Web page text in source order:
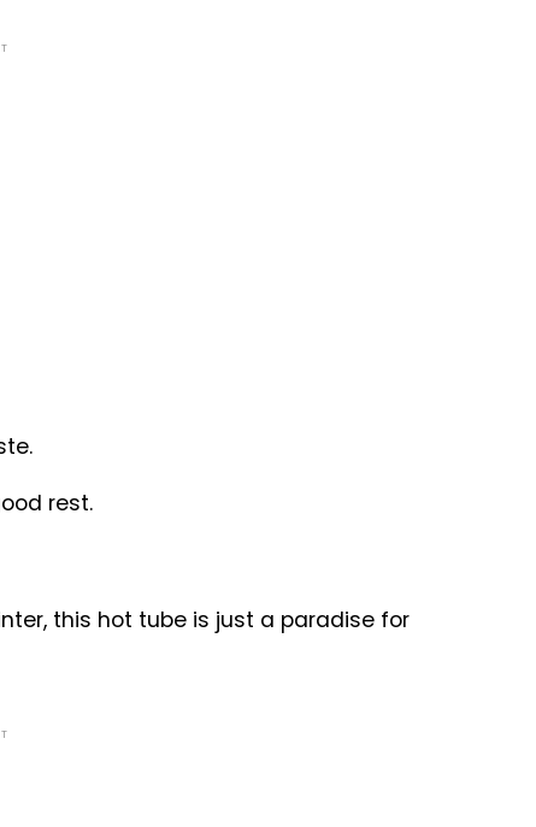
rest.
this hot tube is just a paradise for